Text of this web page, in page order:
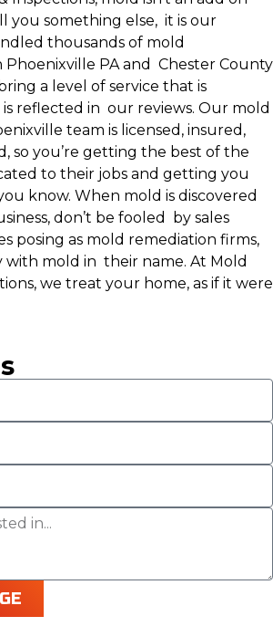
you something else, it is our
thousands of mold
Phoenixville PA and Chester County
a level of service that is
reflected in our reviews. Our mold
team is licensed, insured,
so you’re getting the best of the
to their jobs and getting you
know. When mold is discovered
don’t be fooled by sales
posing as mold remediation firms,
mold in their name. At Mold
we treat your home, as if it were